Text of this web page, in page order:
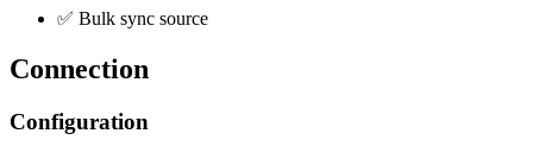
✅ Bulk sync source
Connection
Configuration